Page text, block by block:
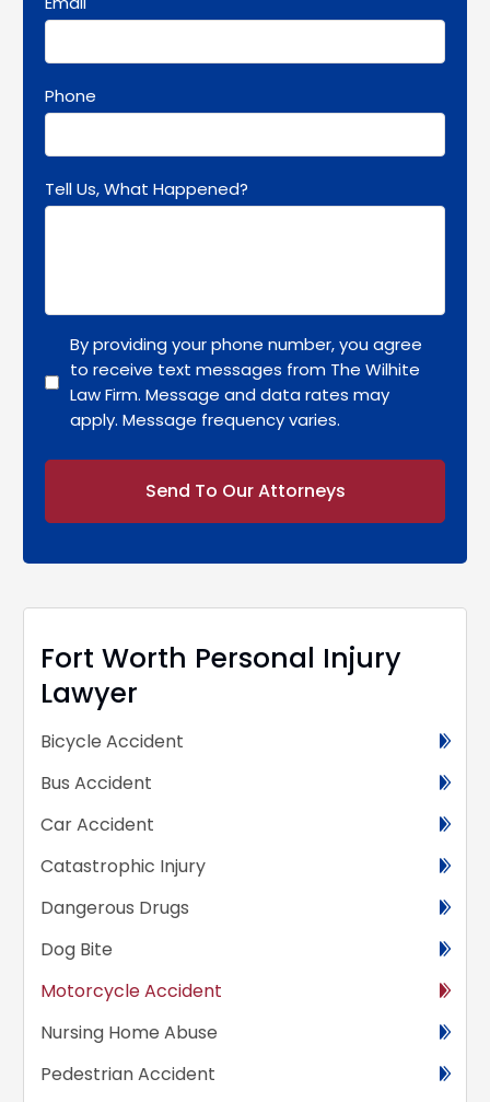
Phone
Tell Us, What Happened?
By providing your phone number, you agree
to receive text messages from The Wilhite
Law Firm. Message and data rates may
apply. Message frequency varies.
Fort Worth Personal Injury
Lawyer
Bicycle Accident
Bus Accident
Car Accident
Catastrophic Injury
Dangerous Drugs
Dog Bite
Motorcycle Accident
Nursing Home Abuse
Pedestrian Accident